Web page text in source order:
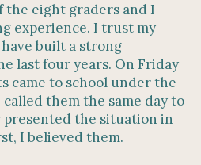
the eight graders and I
experience. I trust my
built a strong
last four years. On Friday
came to school under the
them the same day to
the situation in
I believed them.